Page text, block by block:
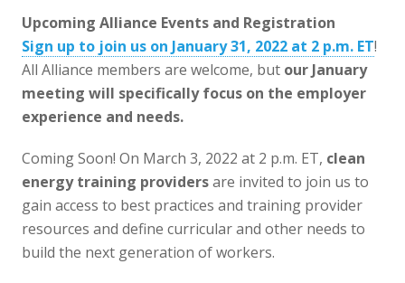
Upcoming Alliance Events and Registration
Sign up to join us on January 31, 2022 at 2 p.m. ET!
All Alliance members are welcome, but our January
meeting will specifically focus on the employer
experience and needs.
Coming Soon! On March 3, 2022 at 2 p.m. ET, clean
energy training providersare invited to join us to
gain access to best practices and training provider
resources and define curricular and other needs to
build the next generation of workers.